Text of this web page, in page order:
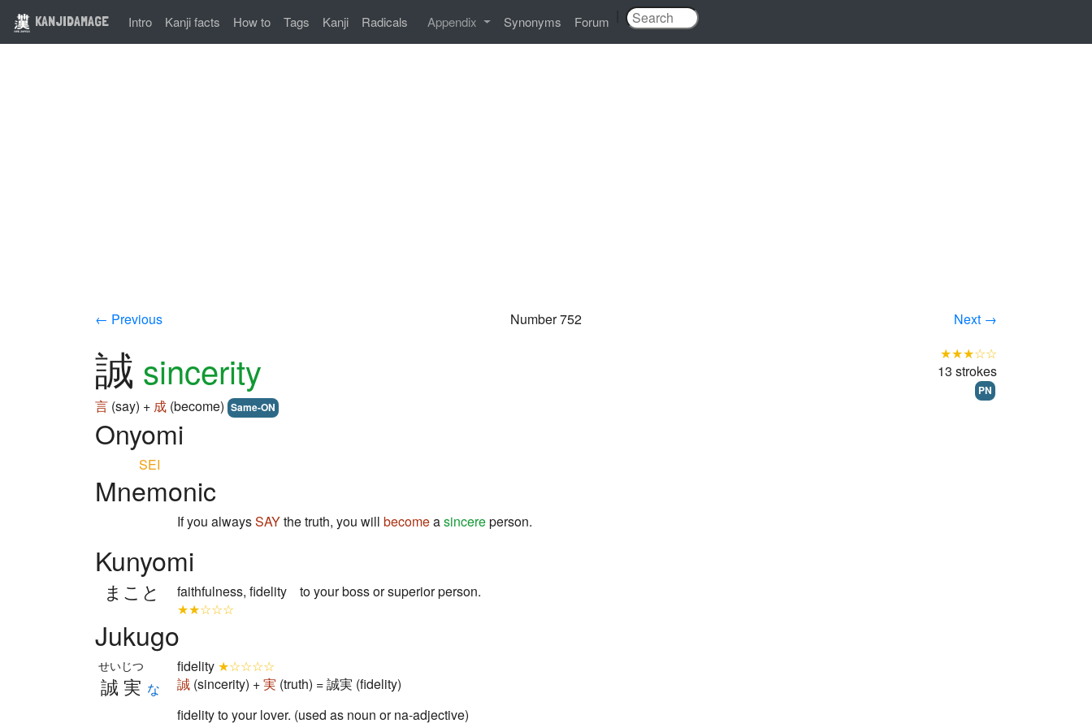
KANJIDAMAGE Intro Kanji facts How to Tags Kanji Radicals Appendix Synonyms Forum
← Previous Number 752 Next →
誠 sincerity
言 (say) + 成 (become) Same-ON
★★★☆☆
13 strokes
PN
Onyomi
SEI
Mnemonic
If you alwaysSAYthe truth, you will becomeasincereperson.
Kunyomi
まこと
faithfulness, fidelity to your boss or superior person.
★★☆☆☆
Jukugo
誠実
せいじつ
な
fidelity ★☆☆☆☆
誠 (sincerity) +実 (truth) = 誠実 (fidelity)
fidelity to your lover. (used as noun or na-adjective)